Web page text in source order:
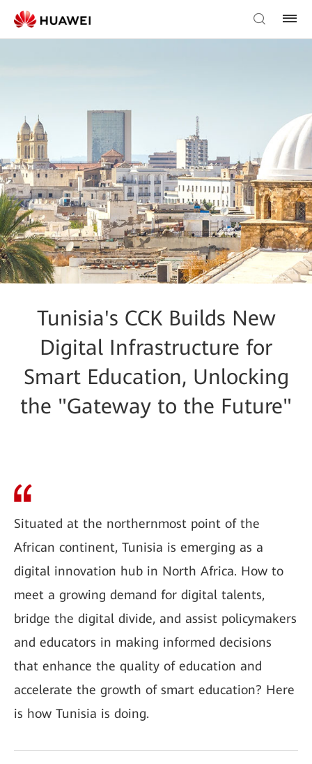
Tunisia's CCK Builds New
Digital Infrastructure for
Smart Education, Unlocking
the "Gateway to the Future"
Situated at the northernmost point of the
African continent, Tunisia is emerging as a
digital innovation hub in North Africa. How to
meet a growing demand for digital talents,
bridge the digital divide, and assist policymakers
and educators in making informed decisions
that enhance the quality of education and
accelerate the growth of smart education? Here
is how Tunisia is doing.